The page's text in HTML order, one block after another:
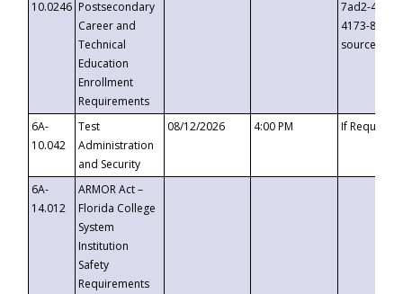
10.0246 Postsecondary
Career and
Technical
Education
Enrollment
Requirements
7ad2-4249-
4173-8c1c-
6A-
10.042
Test
Administration
and Security
08/12/2026 4:00 PM If
6A-
14.012
ARMOR Act –
Florida College
System
Institution
Safety
Requirements